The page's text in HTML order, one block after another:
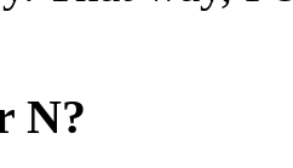
N?